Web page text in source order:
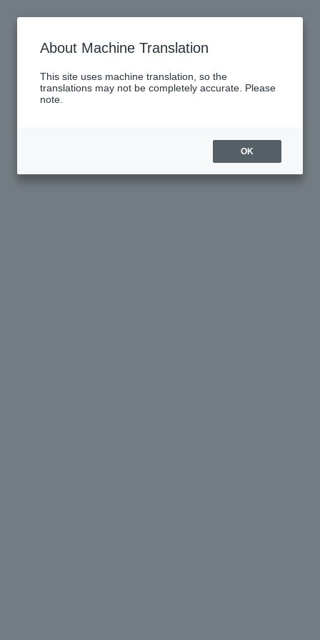
About Machine Translation
This site uses machine translation, so the
translations may not be completely accurate. Please
note.
OK